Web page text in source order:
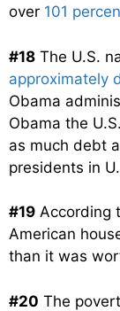
over 101
#18 The U.S.
approximately
Obama
Obama the
as much debt
presidents in
#19 According
American
than it was
#20 The